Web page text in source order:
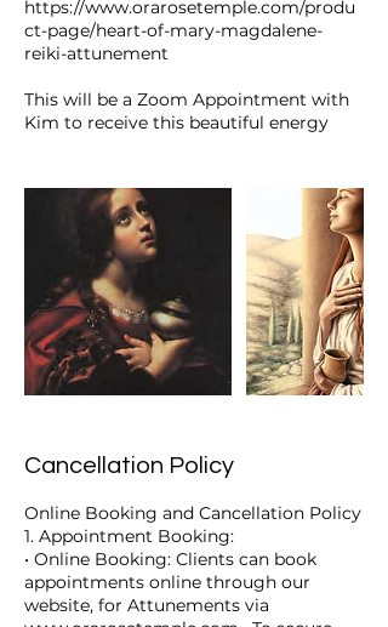
https://www.orarosetemple.com/produ
ct-page/heart-of-mary-magdalene-
reiki-attunement
This will be a Zoom Appointment with
Kim to receive this beautiful energy
Cancellation Policy
Online Booking and Cancellation Policy
1. Appointment Booking:
• Online Booking: Clients can book
appointments online through our
website, for Attunements via